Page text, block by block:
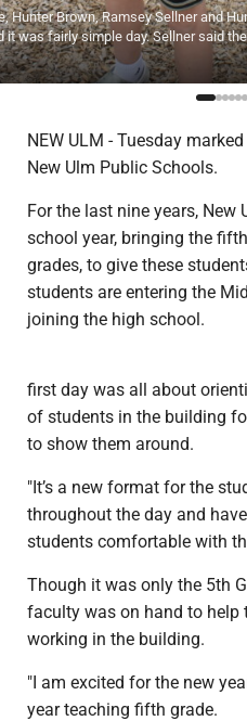
Hunter Brown, Ramsey Sellner and
was fairly simple day. Sellner said
NEW ULM - Tuesday
New Ulm Public Schools.
For the last nine years,
school year, bringing the
grades, to give these
students are entering the
joining the high school.
first day was all about
of students in the building
to show them around.
"It’s a new format for the
throughout the day and
students comfortable with
Though it was only the 5th
faculty was on hand to help
working in the building.
"I am excited for the new
year teaching fifth grade.